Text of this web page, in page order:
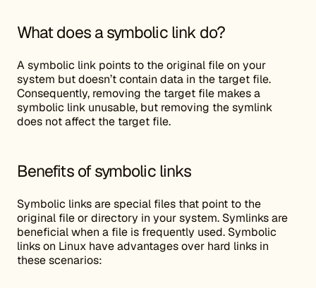
What does a symbolic link do?
A symbolic link points to the original file on your
system but doesn’t contain data in the target file.
Consequently, removing the target file makes a
symbolic link unusable, but removing the symlink
does not affect the target file.
Benefits of symbolic links
Symbolic links are special files that point to the
original file or directory in your system. Symlinks are
beneficial when a file is frequently used. Symbolic
links on Linux have advantages over hard links in
these scenarios: